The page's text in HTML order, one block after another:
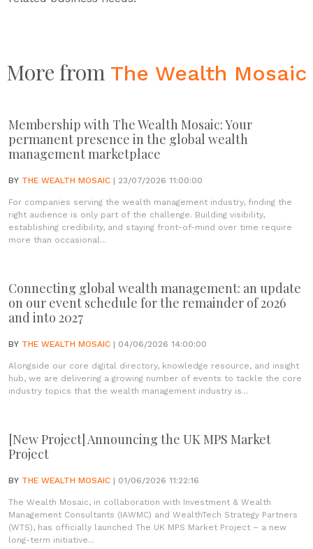
More from The Wealth Mosaic
Membership with The Wealth Mosaic: Your
permanent presence in the global wealth
management marketplace
BY THE WEALTH MOSAIC | 23/07/2026 11:00:00
For companies serving the wealth management industry, finding the
right audience is only part of the challenge. Building visibility,
establishing credibility, and staying front-of-mind over time require
more than occasional...
Connecting global wealth management: an update
on our event schedule for the remainder of 2026
and into 2027
BY THE WEALTH MOSAIC | 04/06/2026 14:00:00
Alongside our core digital directory, knowledge resource, and insight
hub, we are delivering a growing number of events to tackle the core
industry topics that the wealth management industry is...
[New Project] Announcing the UK MPS Market
Project
BY THE WEALTH MOSAIC | 01/06/2026 11:22:16
The Wealth Mosaic, in collaboration with Investment & Wealth
Management Consultants (IAWMC) and WealthTech Strategy Partners
(WTS), has officially launched The UK MPS Market Project – a new
long-term initiative...